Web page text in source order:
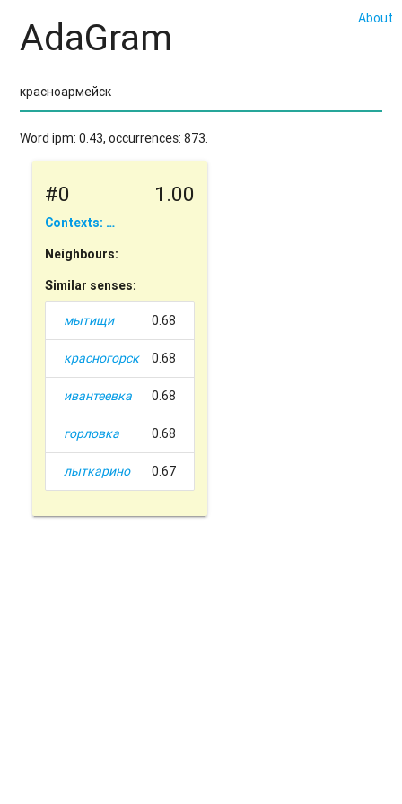
About
AdaGram
Word ipm: 0.43, occurrences: 873.
#0 1.00
Contexts: …
Neighbours:
Similar senses:
мытищи 0.68
красногорск 0.68
ивантеевка 0.68
горловка 0.68
лыткарино 0.67